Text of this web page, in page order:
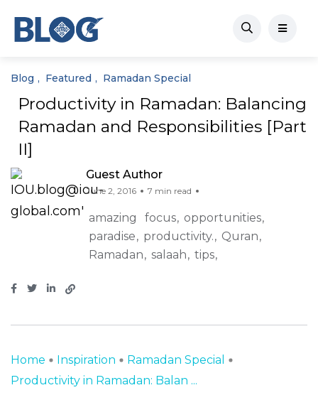
Blog Featured Ramadan Special
Productivity in Ramadan: Balancing
Ramadan and Responsibilities [Part
II]
Guest Author
June 2, 2016 7 min read
amazing focus
opportunities
paradise
productivity.
Quran
Ramadan
salaah tips
Home Inspiration
Ramadan Special
Productivity in Ramadan: Balan ...